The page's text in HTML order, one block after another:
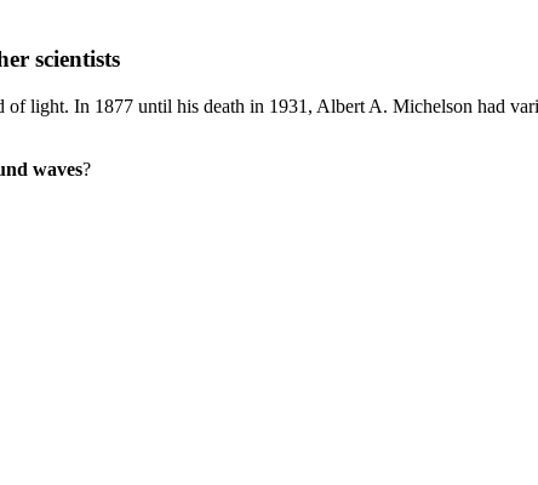
scientists
of light. In 1877 until his death in 1931, Albert A. Michelson had
waves?